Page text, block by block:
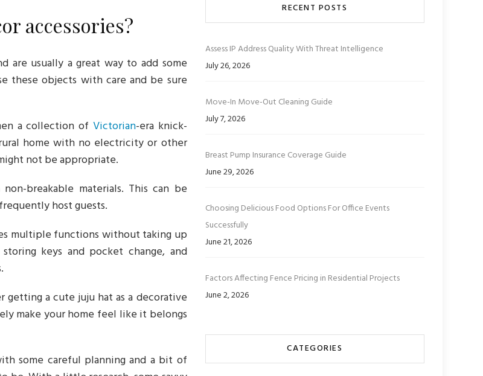
accessories?
are usually a great way to add some
these objects with care and be sure
a collection of Victorian-era knick-
home with no electricity or other
not be appropriate.
breakable materials. This can be
host guests.
multiple functions without taking up
keys and pocket change, and
a cute juju hat as a decorative
make your home feel like it belongs
some careful planning and a bit of
RECENT POSTS
Assess IP Address Quality With Threat Intelligence
July 26, 2026
Move-In Move-Out Cleaning Guide
July 7, 2026
Breast Pump Insurance Coverage Guide
June 29, 2026
Choosing Delicious Food Options For Office Events
Successfully
June 21, 2026
Factors Affecting Fence Pricing in Residential Projects
June 2, 2026
CATEGORIES